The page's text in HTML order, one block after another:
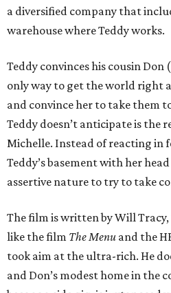
a diversified company that
warehouse where Teddy works.
Teddy convinces his cousin
only way to get the world right
and convince her to take them
Teddy doesn’t anticipate is the
Michelle. Instead of reacting in
Teddy’s basement with her
assertive nature to try to take
The film is written by Will
like the film The Menu and the
took aim at the ultra-rich. He
and Don’s modest home in the